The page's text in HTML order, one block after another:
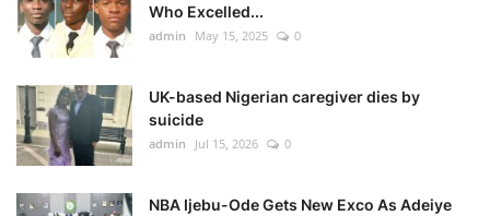
Who Excelled...
admin May 15, 2025 0
UK-based Nigerian caregiver dies by
suicide
admin Jul 15, 2026 0
NBA Ijebu-Ode Gets New Exco As Adeiye